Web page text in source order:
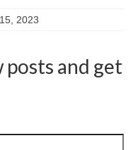
2023
and get